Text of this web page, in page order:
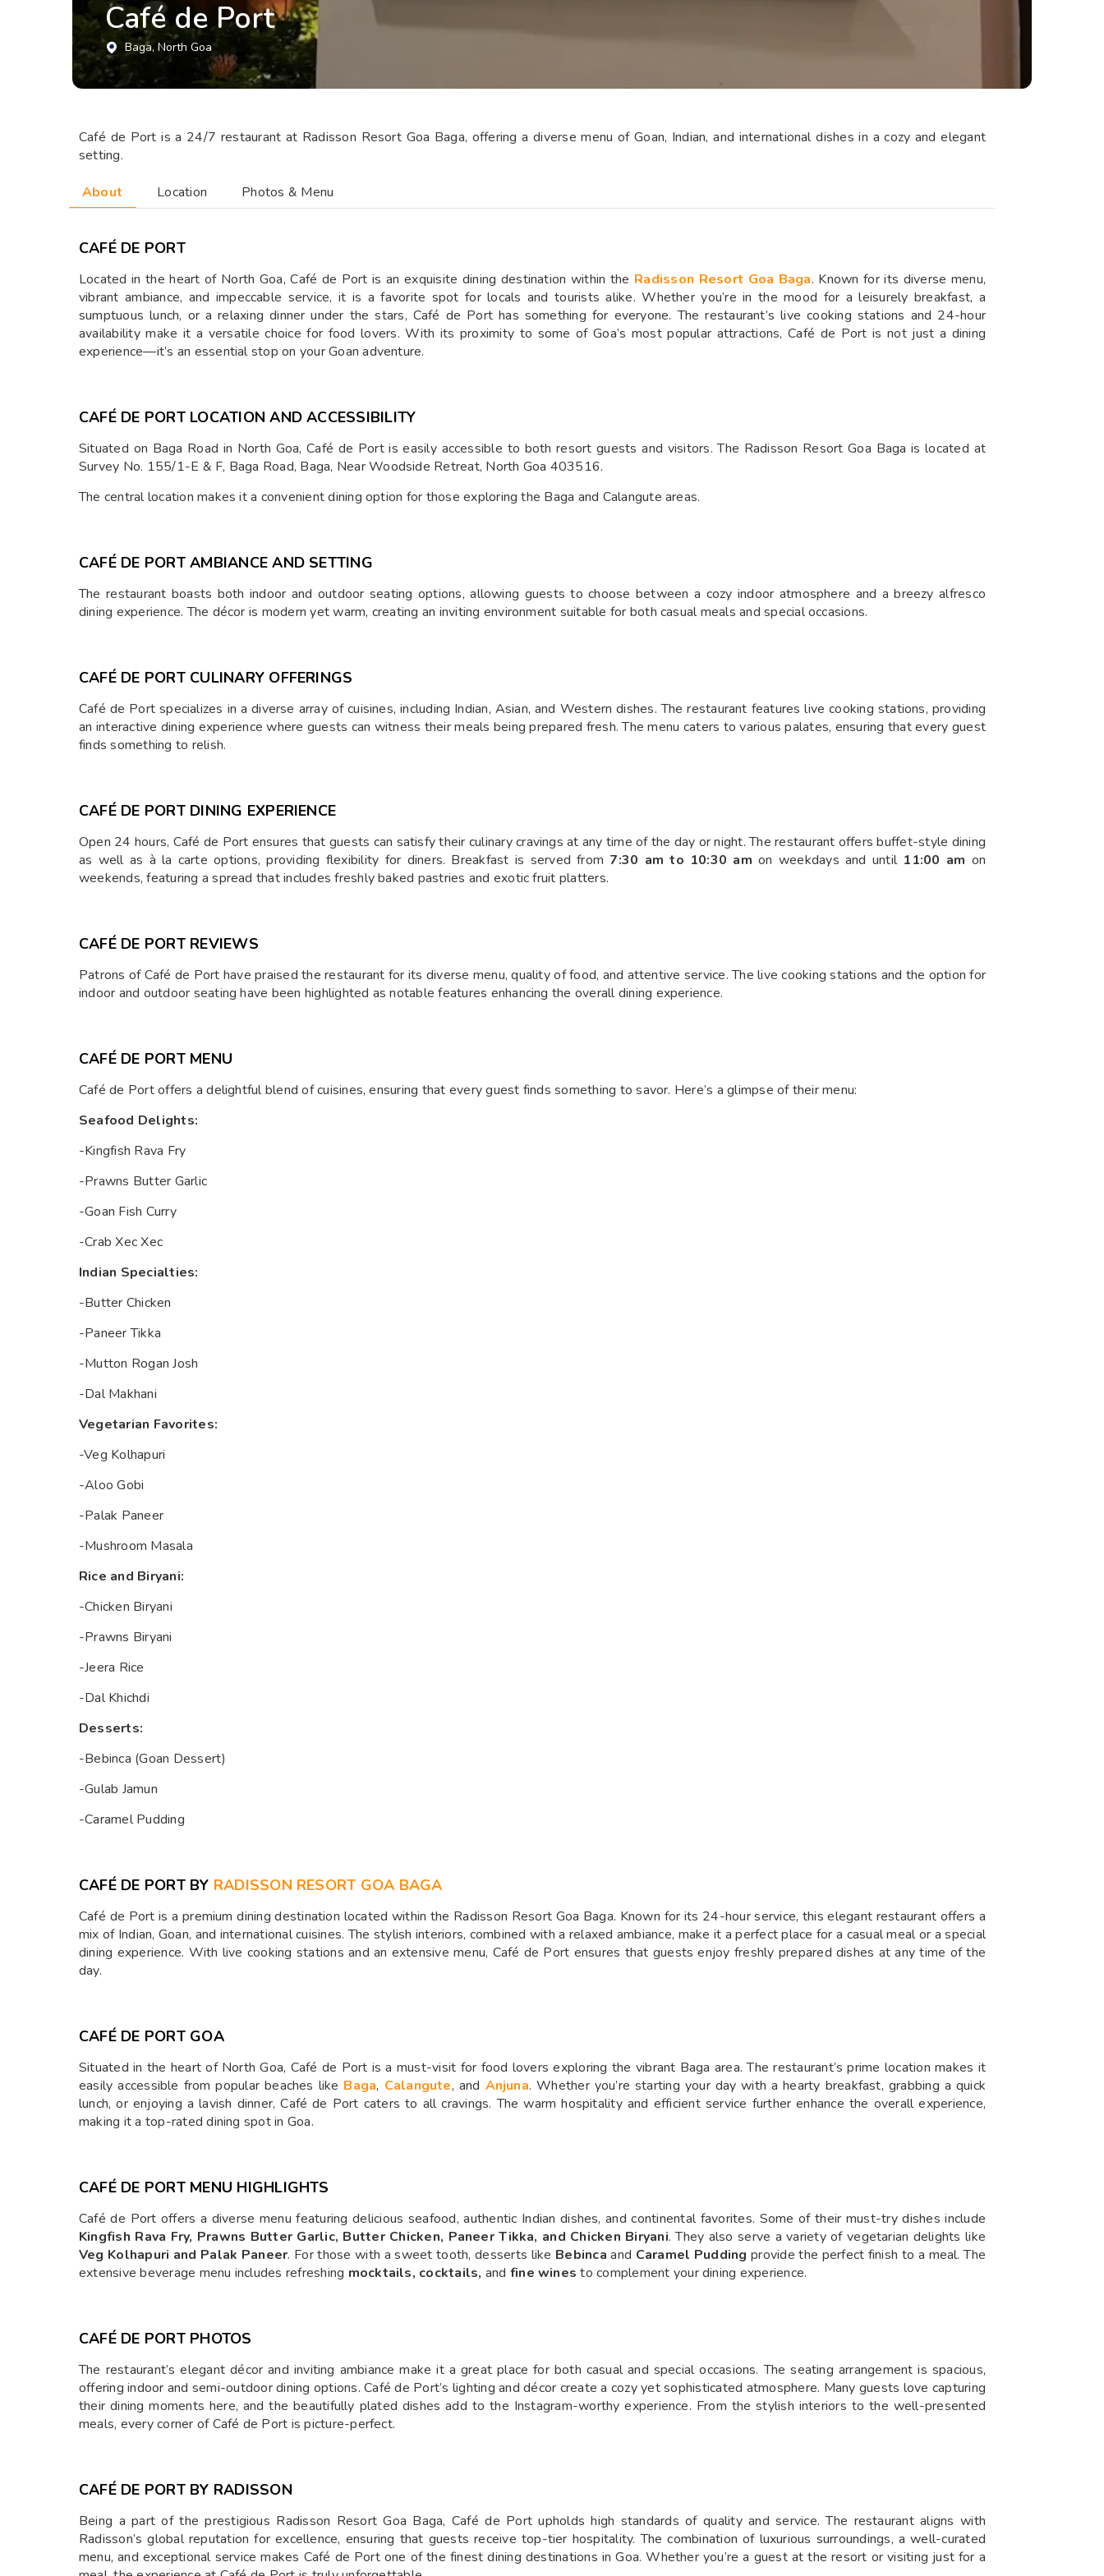
Café de Port
Baga, North Goa
Café de Port is a 24/7 restaurant at Radisson Resort Goa Baga, offering a diverse menu of Goan, Indian, and international dishes in a cozy and elegant
setting.
About Location Photos & Menu
CAFÉ DE PORT
Located in the heart of North Goa, Café de Port is an exquisite dining destination within the Radisson Resort Goa Baga. Known for its diverse menu,
vibrant ambiance, and impeccable service, it is a favorite spot for locals and tourists alike. Whether you’re in the mood for a leisurely breakfast, a
sumptuous lunch, or a relaxing dinner under the stars, Café de Port has something for everyone. The restaurant’s live cooking stations and 24-hour
availability make it a versatile choice for food lovers. With its proximity to some of Goa’s most popular attractions, Café de Port is not just a dining
experience—it’s an essential stop on your Goan adventure.
CAFÉ DE PORT LOCATION AND ACCESSIBILITY
Situated on Baga Road in North Goa, Café de Port is easily accessible to both resort guests and visitors. The Radisson Resort Goa Baga is located at
Survey No. 155/1-E & F, Baga Road, Baga, Near Woodside Retreat, North Goa 403516.
The central location makes it a convenient dining option for those exploring the Baga and Calangute areas.
CAFÉ DE PORT AMBIANCE AND SETTING
The restaurant boasts both indoor and outdoor seating options, allowing guests to choose between a cozy indoor atmosphere and a breezy alfresco
dining experience. The décor is modern yet warm, creating an inviting environment suitable for both casual meals and special occasions.
CAFÉ DE PORT CULINARY OFFERINGS
Café de Port specializes in a diverse array of cuisines, including Indian, Asian, and Western dishes. The restaurant features live cooking stations, providing
an interactive dining experience where guests can witness their meals being prepared fresh. The menu caters to various palates, ensuring that every guest
finds something to relish.
CAFÉ DE PORT DINING EXPERIENCE
Open 24 hours, Café de Port ensures that guests can satisfy their culinary cravings at any time of the day or night. The restaurant offers buffet-style dining
as well as à la carte options, providing flexibility for diners. Breakfast is served from 7:30 am to 10:30 amon weekdays and until 11:00 am on
weekends, featuring a spread that includes freshly baked pastries and exotic fruit platters.
CAFÉ DE PORT REVIEWS
Patrons of Café de Port have praised the restaurant for its diverse menu, quality of food, and attentive service. The live cooking stations and the option for
indoor and outdoor seating have been highlighted as notable features enhancing the overall dining experience.
CAFÉ DE PORT MENU
Café de Port offers a delightful blend of cuisines, ensuring that every guest finds something to savor. Here’s a glimpse of their menu:
Seafood Delights:
-Kingfish Rava Fry
-Prawns Butter Garlic
-Goan Fish Curry
-Crab Xec Xec
Indian Specialties:
-Butter Chicken
-Paneer Tikka
-Mutton Rogan Josh
-Dal Makhani
Vegetarian Favorites:
-Veg Kolhapuri
-Aloo Gobi
-Palak Paneer
-Mushroom Masala
Rice and Biryani:
-Chicken Biryani
-Prawns Biryani
-Jeera Rice
-Dal Khichdi
Desserts:
-Bebinca (Goan Dessert)
-Gulab Jamun
-Caramel Pudding
CAFÉ DE PORT BY RADISSON RESORT GOA BAGA
Café de Port is a premium dining destination located within the Radisson Resort Goa Baga. Known for its 24-hour service, this elegant restaurant offers a
mix of Indian, Goan, and international cuisines. The stylish interiors, combined with a relaxed ambiance, make it a perfect place for a casual meal or a special
dining experience. With live cooking stations and an extensive menu, Café de Port ensures that guests enjoy freshly prepared dishes at any time of the
day.
CAFÉ DE PORT GOA
Situated in the heart of North Goa, Café de Port is a must-visit for food lovers exploring the vibrant Baga area. The restaurant’s prime location makes it
easily accessible from popular beaches like Baga, Calangute, and Anjuna. Whether you’re starting your day with a hearty breakfast, grabbing a quick
lunch, or enjoying a lavish dinner, Café de Port caters to all cravings. The warm hospitality and efficient service further enhance the overall experience,
making it a top-rated dining spot in Goa.
CAFÉ DE PORT MENU HIGHLIGHTS
Café de Port offers a diverse menu featuring delicious seafood, authentic Indian dishes, and continental favorites. Some of their must-try dishes include
Kingfish Rava Fry, Prawns Butter Garlic, Butter Chicken, Paneer Tikka, and Chicken Biryani. They also serve a variety of vegetarian delights like
Veg Kolhapuri and Palak Paneer. For those with a sweet tooth, desserts like Bebincaand Caramel Pudding provide the perfect finish to a meal. The
extensive beverage menu includes refreshing mocktails, cocktails, and fine wines to complement your dining experience.
CAFÉ DE PORT PHOTOS
The restaurant’s elegant décor and inviting ambiance make it a great place for both casual and special occasions. The seating arrangement is spacious,
offering indoor and semi-outdoor dining options. Café de Port’s lighting and décor create a cozy yet sophisticated atmosphere. Many guests love capturing
their dining moments here, and the beautifully plated dishes add to the Instagram-worthy experience. From the stylish interiors to the well-presented
meals, every corner of Café de Port is picture-perfect.
CAFÉ DE PORT BY RADISSON
Being a part of the prestigious Radisson Resort Goa Baga, Café de Port upholds high standards of quality and service. The restaurant aligns with
Radisson’s global reputation for excellence, ensuring that guests receive top-tier hospitality. The combination of luxurious surroundings, a well-curated
menu, and exceptional service makes Café de Port one of the finest dining destinations in Goa. Whether you’re a guest at the resort or visiting just for a